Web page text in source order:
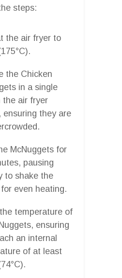
steps:
the air fryer to
the Chicken
in a single
the air fryer
ensuring they are
McNuggets for
pausing
to shake the
even heating.
temperature of
ensuring
an internal
of at least